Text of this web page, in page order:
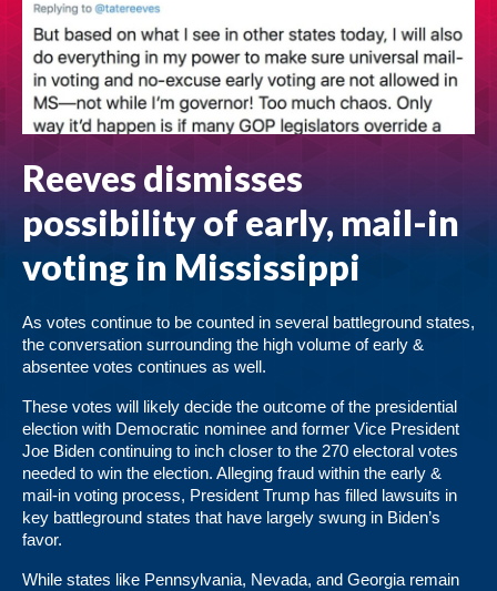
CONTESTS
HALF OFF DEALS
Reeves dismisses
possibility of early, mail-in
voting in Mississippi
As votes continue to be counted in several battleground states,
the conversation surrounding the high volume of early &
absentee votes continues as well.
These votes will likely decide the outcome of the presidential
election with Democratic nominee and former Vice President
Joe Biden continuing to inch closer to the 270 electoral votes
needed to win the election. Alleging fraud within the early &
mail-in voting process, President Trump has filled lawsuits in
key battleground states that have largely swung in Biden’s
favor.
While states like Pennsylvania, Nevada, and Georgia remain